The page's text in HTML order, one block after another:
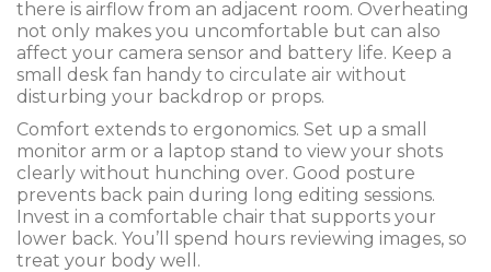
there is airflow from an adjacent room. Overheating
not only makes you uncomfortable but can also
affect your camera sensor and battery life. Keep a
small desk fan handy to circulate air without
disturbing your backdrop or props.
Comfort extends to ergonomics. Set up a small
monitor arm or a laptop stand to view your shots
clearly without hunching over. Good posture
prevents back pain during long editing sessions.
Invest in a comfortable chair that supports your
lower back. You’ll spend hours reviewing images, so
treat your body well.